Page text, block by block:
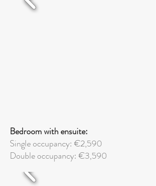
Bedroom with ensuite:
Single occupancy: €2,590
Doubleoccupancy: €3,590